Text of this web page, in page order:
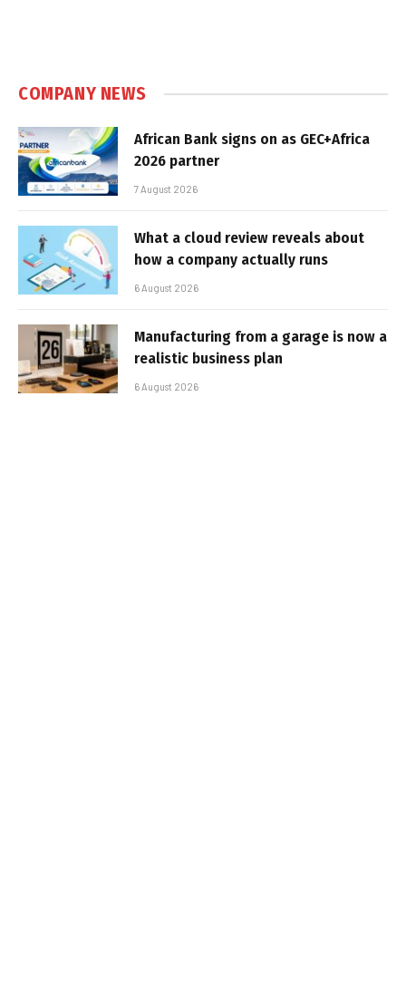
COMPANY NEWS
African Bank signs on as GEC+Africa
2026 partner
7 August 2026
What a cloud review reveals about
how a company actually runs
6 August 2026
Manufacturing from a garage is now a
realistic business plan
6 August 2026